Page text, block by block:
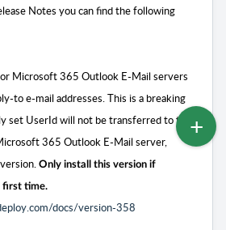
Notes you can find the following
Microsoft 365 Outlook E-Mail servers
to e-mail addresses. This is a breaking
set UserId will not be transferred to the
365 Outlook E-Mail server,
Only install this version if
first time.
docs/version-358